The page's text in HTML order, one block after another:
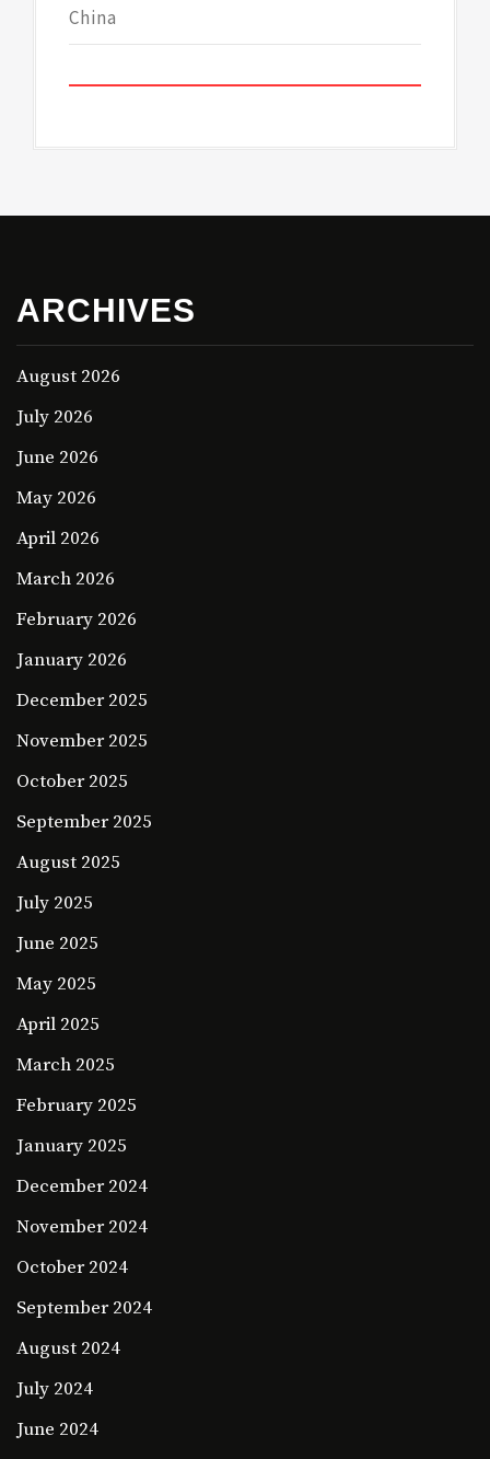
China
ARCHIVES
August 2026
July 2026
June 2026
May 2026
April 2026
March 2026
February 2026
January 2026
December 2025
November 2025
October 2025
September 2025
August 2025
July 2025
June 2025
May 2025
April 2025
March 2025
February 2025
January 2025
December 2024
November 2024
October 2024
September 2024
August 2024
July 2024
June 2024